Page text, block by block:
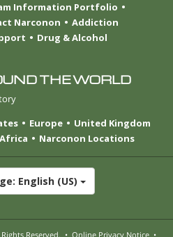
Information Portfolio
Narconon
Addiction
Drug & Alcohol
THE WORLD
Europe
United Kingdom
Africa Narconon Locations
English (US)
Reserved. • Online Privacy Notice •